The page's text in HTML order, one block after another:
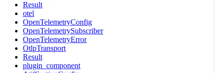
Result
otel
OpenTelemetryConfig
OpenTelemetrySubscriber
OpenTelemetryError
OtlpTransport
Result
plugin_component